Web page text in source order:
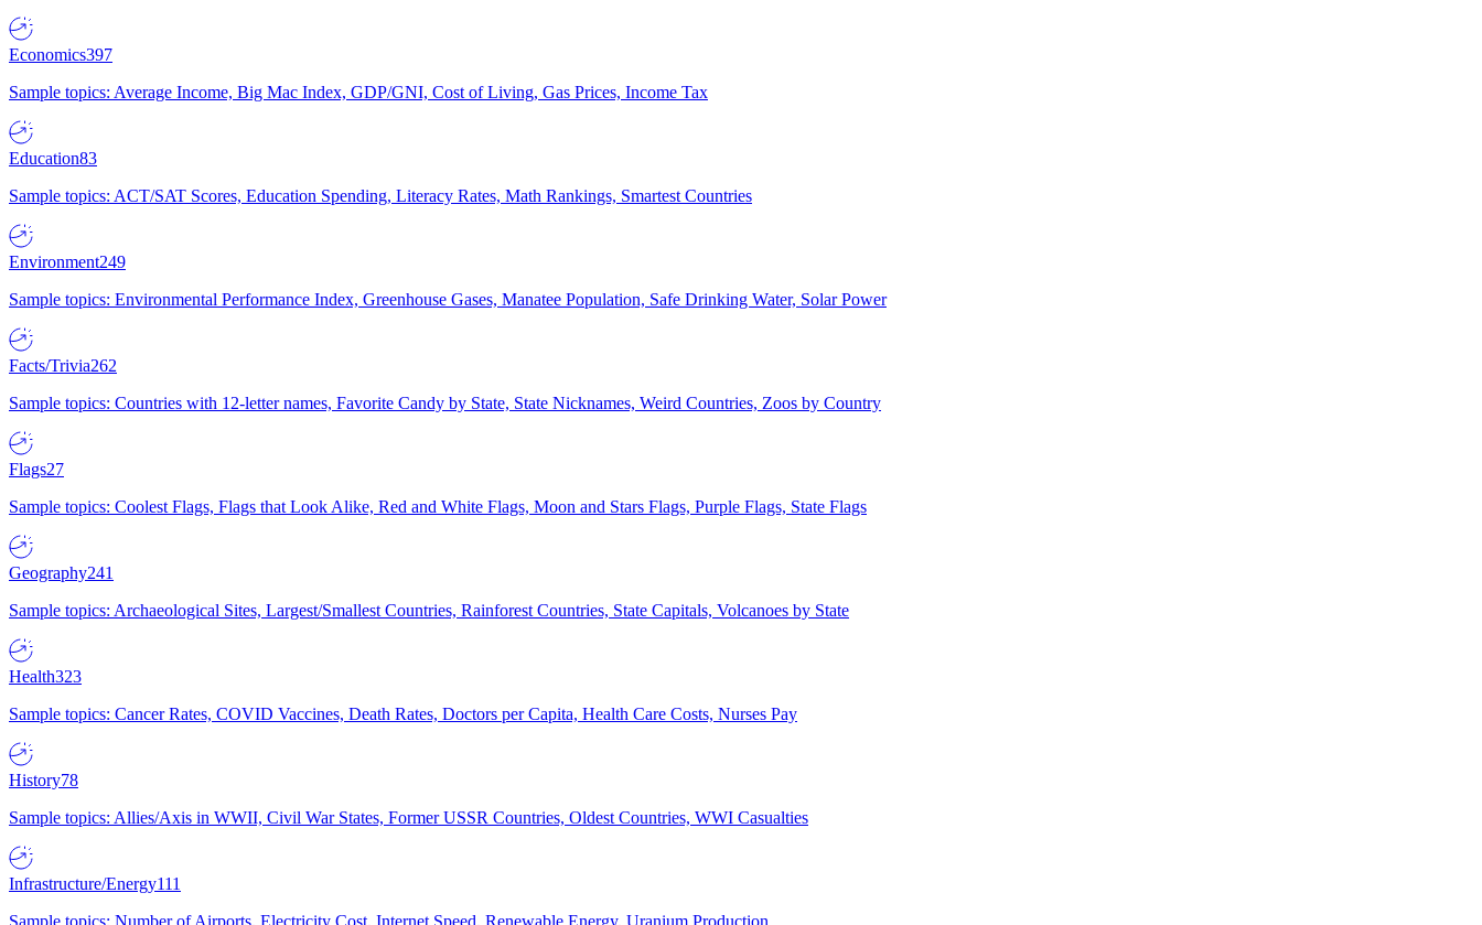
Economics397
Sample topics: Average Income, Big Mac Index, GDP/GNI, Cost of Living, Gas Prices, Income Tax
Education83
Sample topics: ACT/SAT Scores, Education Spending, Literacy Rates, Math Rankings, Smartest Countries
Environment249
Sample topics: Environmental Performance Index, Greenhouse Gases, Manatee Population, Safe Drinking Water, Solar Power
Facts/Trivia262
Sample topics: Countries with 12-letter names, Favorite Candy by State, State Nicknames, Weird Countries, Zoos by Country
Flags27
Sample topics: Coolest Flags, Flags that Look Alike, Red and White Flags, Moon and Stars Flags, Purple Flags, State Flags
Geography241
Sample topics: Archaeological Sites, Largest/Smallest Countries, Rainforest Countries, State Capitals, Volcanoes by State
Health323
Sample topics: Cancer Rates, COVID Vaccines, Death Rates, Doctors per Capita, Health Care Costs, Nurses Pay
History78
Sample topics: Allies/Axis in WWII, Civil War States, Former USSR Countries, Oldest Countries, WWI Casualties
Infrastructure/Energy111
Sample topics: Number of Airports, Electricity Cost, Internet Speed, Renewable Energy, Uranium Production